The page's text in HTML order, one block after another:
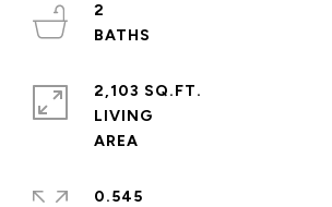
2
2,103 SQ.FT.
LIVING
0.545